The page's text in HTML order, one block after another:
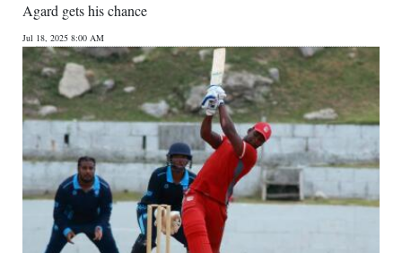
Agard gets his chance
Jul 18, 2025 8:00 AM